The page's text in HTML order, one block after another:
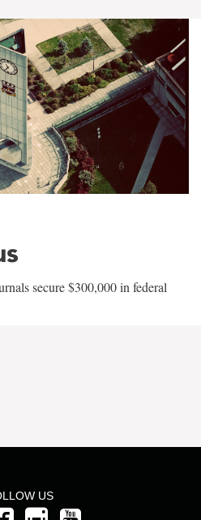
secure $300,000 in federal
US